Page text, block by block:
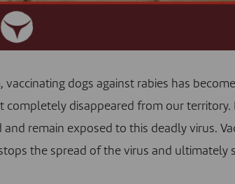
vaccinating dogs against rabies has
completely disappeared from our
and remain exposed to this deadly virus.
the spread of the virus and ultimately